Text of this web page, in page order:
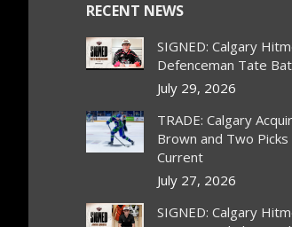
RECENT NEWS
SIGNED: Calgary
Defenceman Tate
July 29, 2026
TRADE: Calgary
Brown and Two
Current
July 27, 2026
SIGNED: Calgary